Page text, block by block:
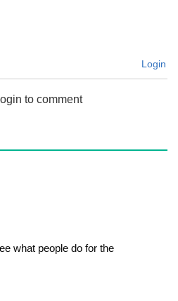
Login
to comment
what people do for the